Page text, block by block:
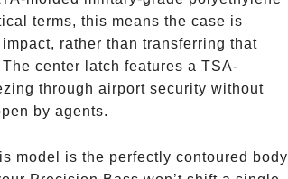
terms, this means the case is
rather than transferring that
center latch features a TSA-
through airport security without
by agents.
model is the perfectly contoured body